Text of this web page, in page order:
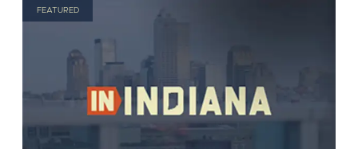
FEATURED